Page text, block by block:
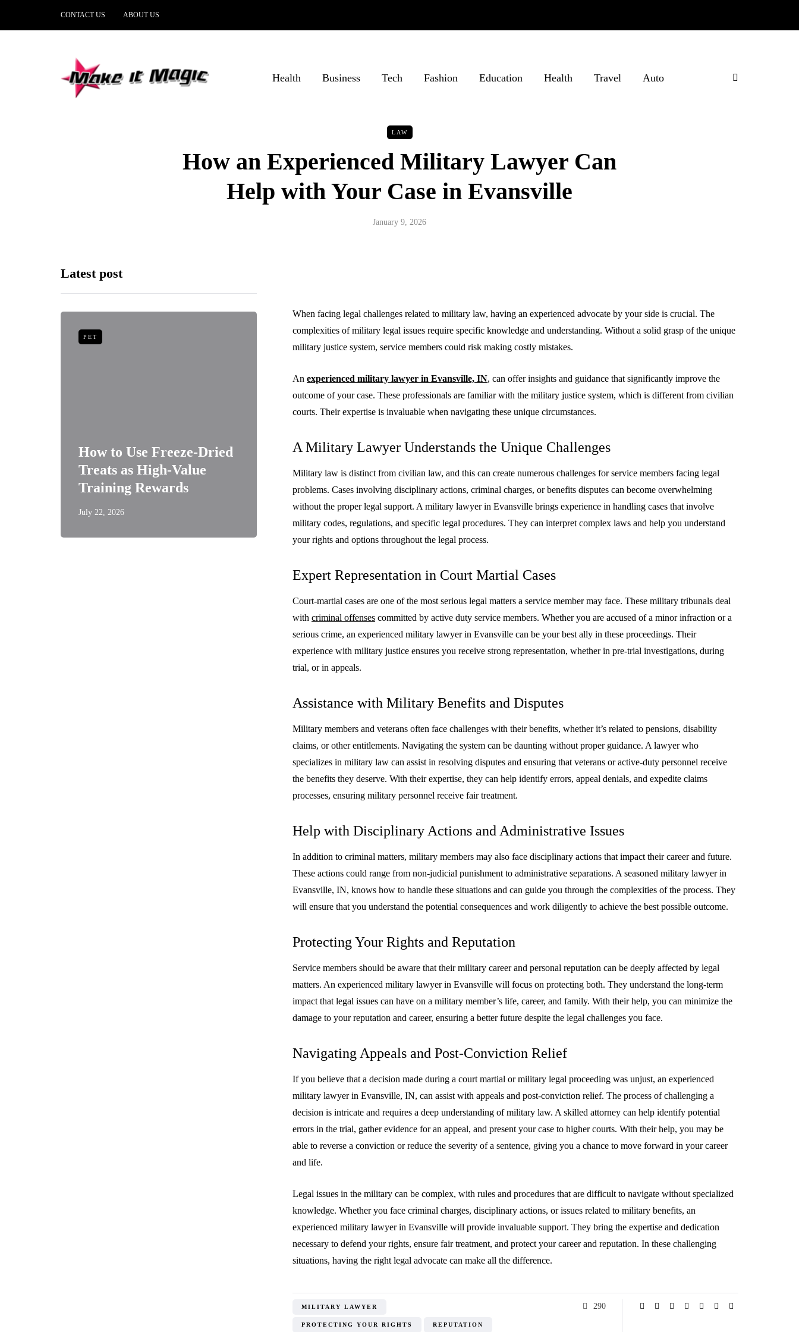
CONTACT US ABOUT US
Health Business Tech Fashion Education Health Travel Auto
LAW
How an Experienced Military Lawyer Can
Help with Your Case in Evansville
January 9, 2026
Latest post
PET
How to Use Freeze-Dried
Treats as High-Value
Training Rewards
July 22, 2026
BUSINESS
The Team Rules Jean-
Pierre Conte Learned
Over Three Decades
July 2, 2026
HOME IMPROVEMENT
Restoration in Hunterdon
County: Your Best
Solution
June 30, 2026
FEATURED
Porn Videos in HD
Without Wasting
June 29, 2026
When facing legal challenges related to military law, having an experienced advocate by your side is crucial. The
complexities of military legal issues require specific knowledge and understanding. Without a solid grasp of the unique
military justice system, service members could risk making costly mistakes.
An experienced military lawyer in Evansville, IN, can offer insights and guidance that significantly improve the
outcome of your case. These professionals are familiar with the military justice system, which is different from civilian
courts. Their expertise is invaluable when navigating these unique circumstances.
A Military Lawyer Understands the Unique Challenges
Military law is distinct from civilian law, and this can create numerous challenges for service members facing legal
problems. Cases involving disciplinary actions, criminal charges, or benefits disputes can become overwhelming
without the proper legal support. A military lawyer in Evansville brings experience in handling cases that involve
military codes, regulations, and specific legal procedures. They can interpret complex laws and help you understand
your rights and options throughout the legal process.
Expert Representation in Court Martial Cases
Court-martial cases are one of the most serious legal matters a service member may face. These military tribunals deal
with criminal offenses committed by active duty service members. Whether you are accused of a minor infraction or a
serious crime, an experienced military lawyer in Evansville can be your best ally in these proceedings. Their
experience with military justice ensures you receive strong representation, whether in pre-trial investigations, during
trial, or in appeals.
Assistance with Military Benefits and Disputes
Military members and veterans often face challenges with their benefits, whether it’s related to pensions, disability
claims, or other entitlements. Navigating the system can be daunting without proper guidance. A lawyer who
specializes in military law can assist in resolving disputes and ensuring that veterans or active-duty personnel receive
the benefits they deserve. With their expertise, they can help identify errors, appeal denials, and expedite claims
processes, ensuring military personnel receive fair treatment.
Help with Disciplinary Actions and Administrative Issues
In addition to criminal matters, military members may also face disciplinary actions that impact their career and future.
These actions could range from non-judicial punishment to administrative separations. A seasoned military lawyer in
Evansville, IN, knows how to handle these situations and can guide you through the complexities of the process. They
will ensure that you understand the potential consequences and work diligently to achieve the best possible outcome.
Protecting Your Rights and Reputation
Service members should be aware that their military career and personal reputation can be deeply affected by legal
matters. An experienced military lawyer in Evansville will focus on protecting both. They understand the long-term
impact that legal issues can have on a military member’s life, career, and family. With their help, you can minimize the
damage to your reputation and career, ensuring a better future despite the legal challenges you face.
Navigating Appeals and Post-Conviction Relief
If you believe that a decision made during a court martial or military legal proceeding was unjust, an experienced
military lawyer in Evansville, IN, can assist with appeals and post-conviction relief. The process of challenging a
decision is intricate and requires a deep understanding of military law. A skilled attorney can help identify potential
errors in the trial, gather evidence for an appeal, and present your case to higher courts. With their help, you may be
able to reverse a conviction or reduce the severity of a sentence, giving you a chance to move forward in your career
and life.
Legal issues in the military can be complex, with rules and procedures that are difficult to navigate without specialized
knowledge. Whether you face criminal charges, disciplinary actions, or issues related to military benefits, an
experienced military lawyer in Evansville will provide invaluable support. They bring the expertise and dedication
necessary to defend your rights, ensure fair treatment, and protect your career and reputation. In these challenging
situations, having the right legal advocate can make all the difference.
MILITARY LAWYER
PROTECTING YOUR RIGHTS REPUTATION
290